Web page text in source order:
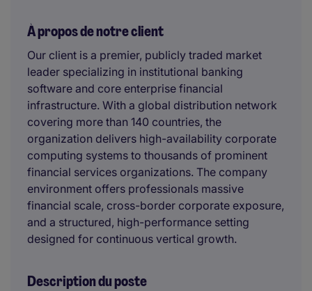
À propos de notre client
Our client is a premier, publicly traded market
leader specializing in institutional banking
software and core enterprise financial
infrastructure. With a global distribution network
covering more than 140 countries, the
organization delivers high-availability corporate
computing systems to thousands of prominent
financial services organizations. The company
environment offers professionals massive
financial scale, cross-border corporate exposure,
and a structured, high-performance setting
designed for continuous vertical growth.
Description du poste